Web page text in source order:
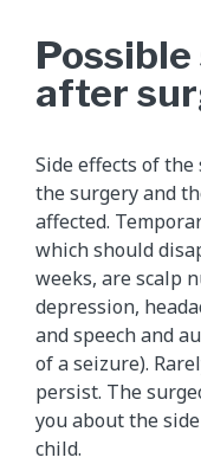
after
Side effects of
the surgery and
affected.
which should
weeks, are scalp
depression,
and speech and
of a seizure).
persist. The
you about the
child.